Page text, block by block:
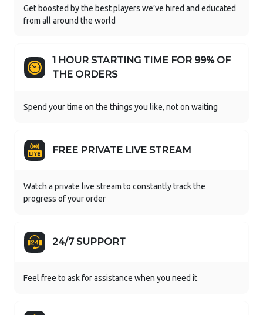
Get boosted by the best players we’ve hired and educated
from all around the world
1 HOUR STARTING TIME FOR 99% OF
THE ORDERS
Spend your time on the things you like, not on waiting
FREE PRIVATE LIVE STREAM
Watch a private live stream to constantly track the
progress of your order
24/7 SUPPORT
Feel free to ask for assistance when you need it